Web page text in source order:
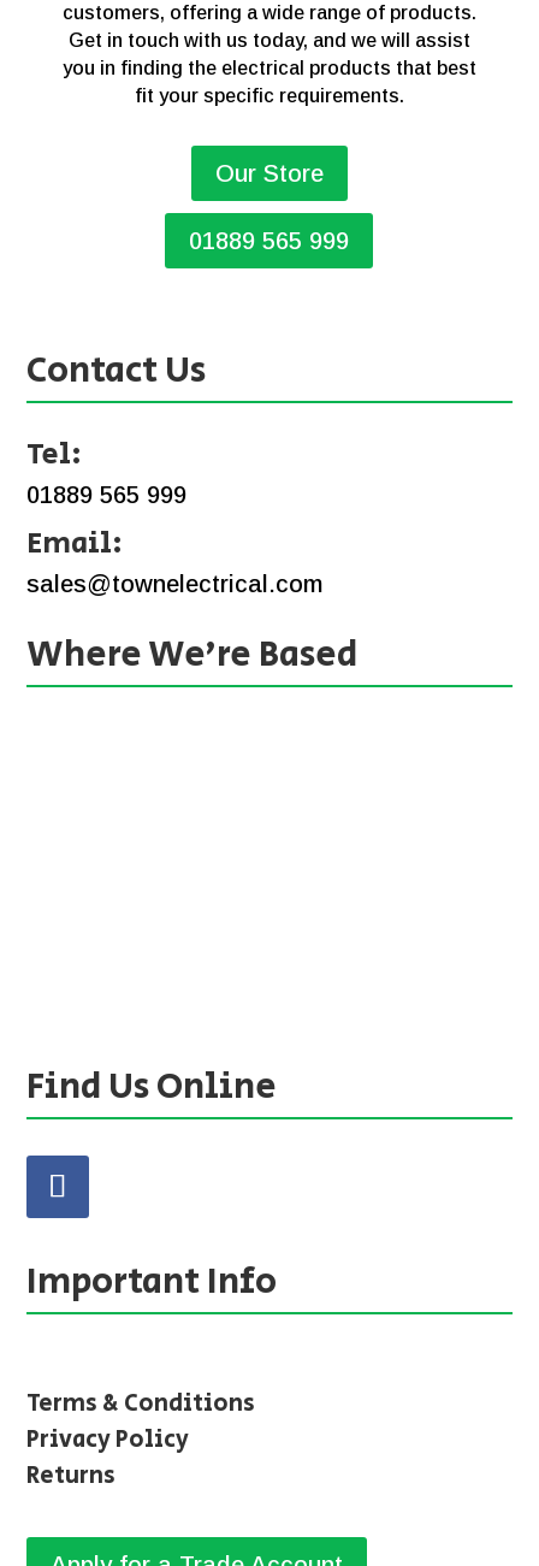
customers, offering a wide range of products.
Get in touch with us today, and we will assist
you in finding the electrical products that best
fit your specific requirements.
Our Store
01889 565 999
Contact Us
Tel:
01889 565 999
Email:
sales@townelectrical.com
Where We’re Based
Find Us Online
Important Info
Terms & Conditions
Privacy Policy
Returns